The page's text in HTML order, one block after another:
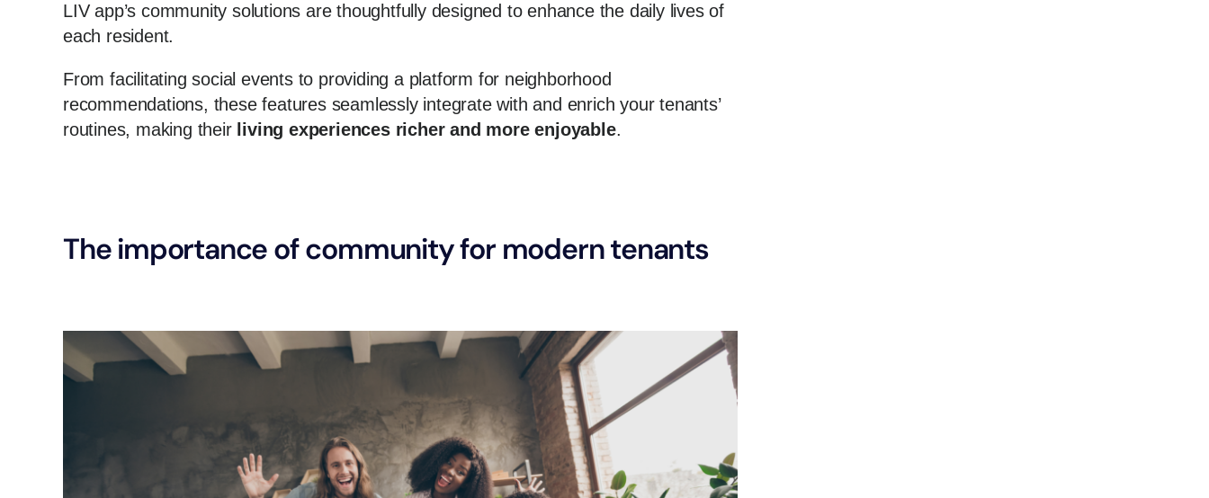
LIV app’s community solutions are thoughtfully designed to enhance the daily lives of
each resident.
From facilitating social events to providing a platform for neighborhood
recommendations, these features seamlessly integrate with and enrich your tenants’
routines, making their living experiences richer and more enjoyable.
The importance of community for modern tenants